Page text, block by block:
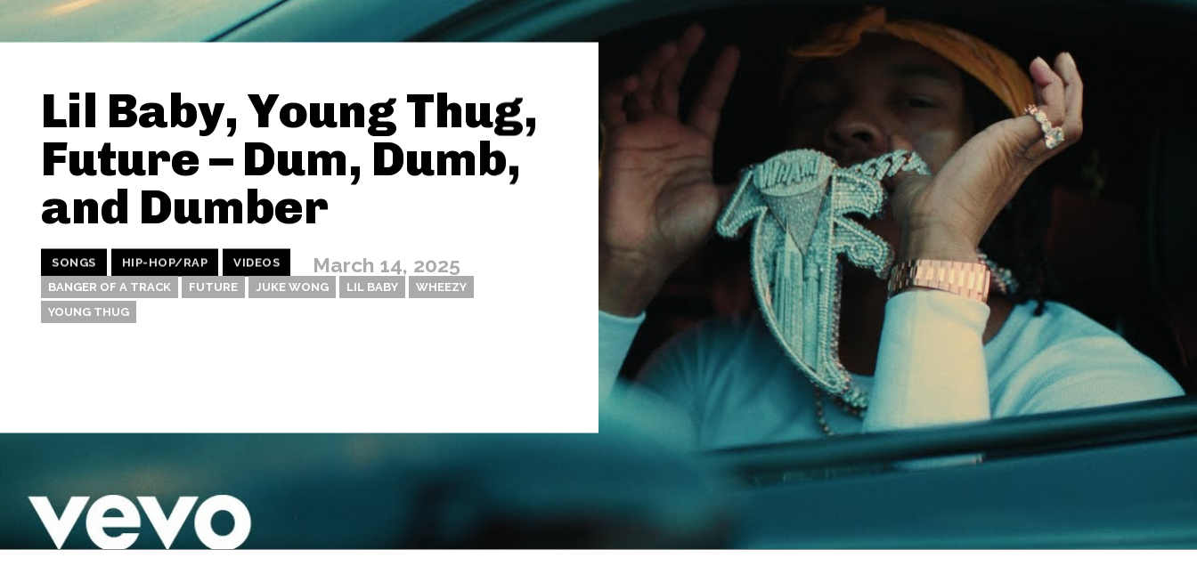
Lil Baby, Young Thug,
Future – Dum, Dumb,
and Dumber
SONGS HIP-HOP/RAP VIDEOS March 14, 2025
BANGER OF A TRACK FUTURE JUKE WONG LIL BABY
WHEEZY
YOUNG THUG